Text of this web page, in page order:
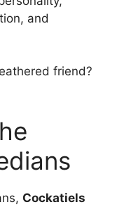
and
friend?
Cockatiels